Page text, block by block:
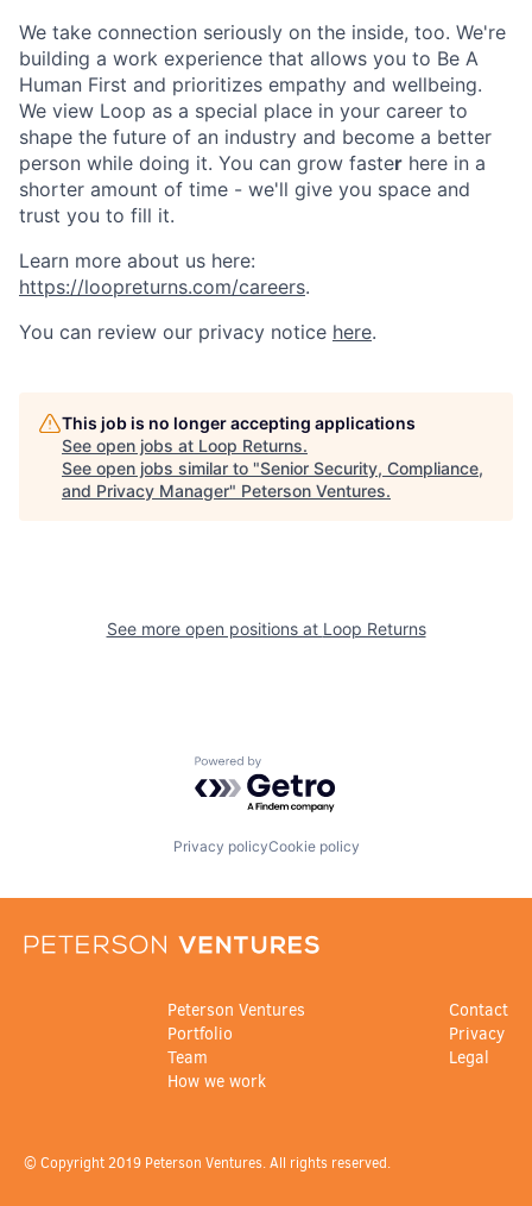
We take connection seriously on the inside, too. We're
building a work experience that allows you to Be A
Human First and prioritizes empathy and wellbeing.
We view Loop as a special place in your career to
shape the future of an industry and become a better
person while doing it. You can grow faster here in a
shorter amount of time - we'll give you space and
trust you to fill it.
Learn more about us here:
https://loopreturns.com/careers.
You can review our privacy notice here.
This job is no longer accepting applications
See open jobs at Loop Returns.
See open jobs similar to "Senior Security, Compliance,
and Privacy Manager" Peterson Ventures.
See more open positions at Loop Returns
Powered by Getro.com
Privacy policyCookie policy
Peterson Ventures
Portfolio
Team
How we work
Contact
Privacy
Legal
© Copyright 2019 Peterson Ventures. All rights reserved.